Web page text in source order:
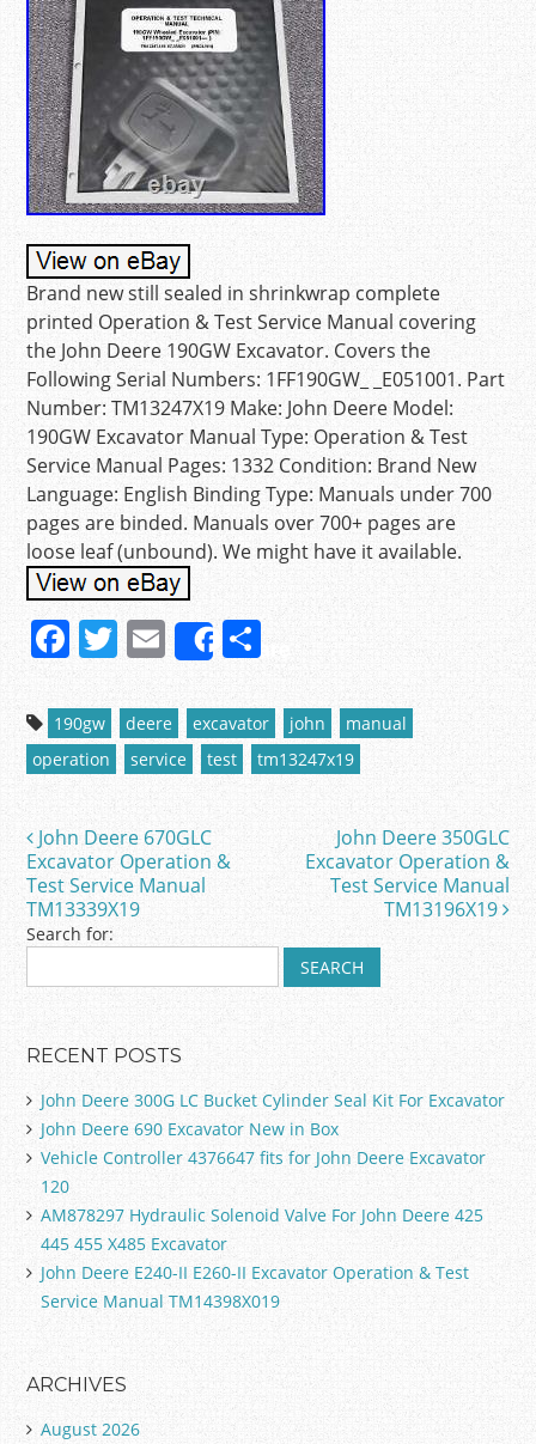
Brand new still sealed in shrinkwrap complete
printed Operation & Test Service Manual covering
the John Deere 190GW Excavator. Covers the
Following Serial Numbers: 1FF190GW_ _E051001. Part
Number: TM13247X19 Make: John Deere Model:
190GW Excavator Manual Type: Operation & Test
Service Manual Pages: 1332 Condition: Brand New
Language: English Binding Type: Manuals under 700
pages are binded. Manuals over 700+ pages are
loose leaf (unbound). We might have it available.
F
a
c
e
b
o
o
k
T
w
itt
er
E
m
ai
l
Share
S
ar
e
190gw deere excavator john
manual
operation
service test tm13247x19
Post navigation
John Deere 670GLC
Excavator Operation &
Test Service Manual
TM13339X19
John Deere 350GLC
Excavator Operation &
Test Service Manual
TM13196X19
Search for:
RECENT POSTS
John Deere 300G LC Bucket Cylinder Seal Kit For Excavator
John Deere 690 Excavator New in Box
Vehicle Controller 4376647 fits for John Deere Excavator
120
AM878297 Hydraulic Solenoid Valve For John Deere 425
445 455 X485 Excavator
John Deere E240-II E260-II Excavator Operation & Test
Service Manual TM14398X019
ARCHIVES
August 2026